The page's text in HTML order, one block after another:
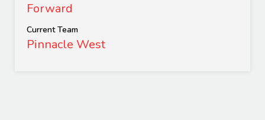
Forward
Current Team
Pinnacle West